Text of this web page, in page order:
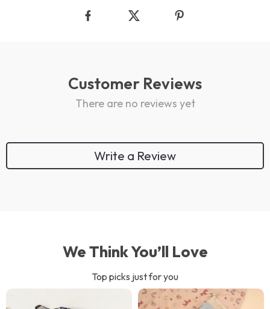
Customer Reviews
There are no reviews yet
Write a Review
We Think You’ll Love
Top picks just for you